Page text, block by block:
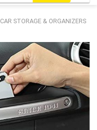
CAR STORAGE & ORGANIZERS